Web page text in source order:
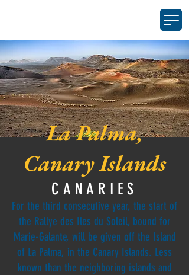
La Palma,
Canary Islands
CANARIES
For the third consecutive year, the start of
the Rallye des Iles du Soleil, bound for
Marie-Galante, will be given off the Island
of La Palma, in the Canary Islands. Less
known than the neighboring islands and